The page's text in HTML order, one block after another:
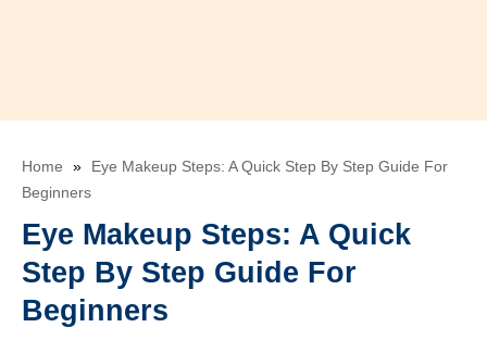
Home »
Eye Makeup Steps: A Quick Step By Step Guide For
Beginners
Eye Makeup Steps: A Quick
Step By Step Guide For
Beginners